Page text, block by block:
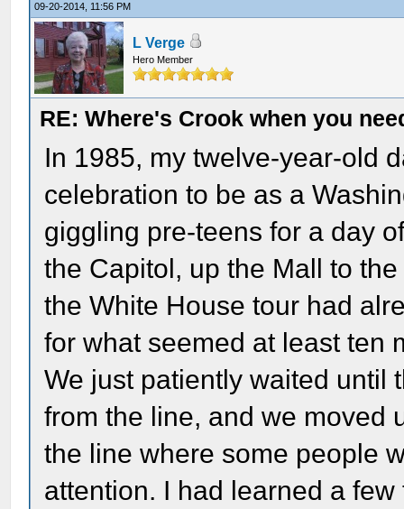
09-20-2014, 11:56 PM
L Verge
Hero Member
RE: Where's Crook when you
In 1985, my twelve-year-old
celebration to be as a
giggling pre-teens for a day
the Capitol, up the Mall to
the White House tour had
for what seemed at least ten
We just patiently waited until
from the line, and we moved
the line where some people
attention. I had learned a